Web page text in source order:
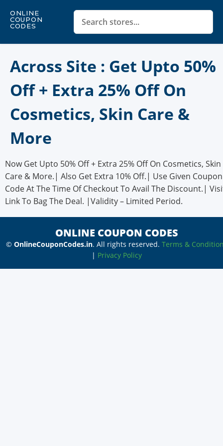
ONLINE
COUPON
CODES
Across Site : Get Upto 50%
Off + Extra 25% Off On
Cosmetics, Skin Care &
More
Now Get Upto 50% Off + Extra 25% Off On Cosmetics, Skin
Care & More.| Also Get Extra 10% Off.| Use Given Coupon
Code At The Time Of Checkout To Avail The Discount.|
Link To Bag The Deal. |Validity – Limited Period.
ONLINE COUPON CODES
© OnlineCouponCodes.in. All rights reserved. Terms &
| Privacy Policy